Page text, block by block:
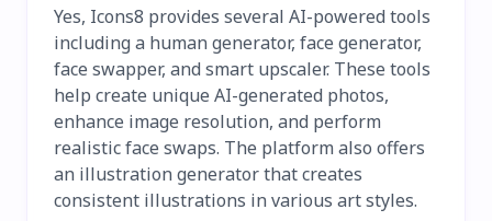
Yes, Icons8 provides several AI-powered tools
including a human generator, face generator,
face swapper, and smart upscaler. These tools
help create unique AI-generated photos,
enhance image resolution, and perform
realistic face swaps. The platform also offers
an illustration generator that creates
consistent illustrations in various art styles.